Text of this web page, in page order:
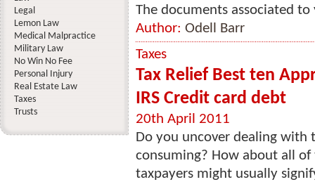
The documents associated
Author: Odell Barr
Taxes
Tax Relief Best ten
IRS Credit card debt
20th April 2011
Do you uncover dealing with
consuming? How about all of
taxpayers might usually
Legal
Lemon Law
Medical Malpractice
Military Law
No Win No Fee
Personal Injury
Real Estate Law
Taxes
Trusts